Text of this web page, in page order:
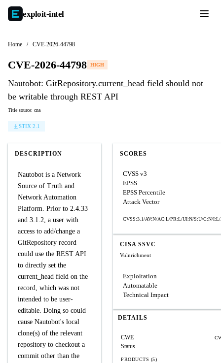
exploit-intel
Home / CVE-2026-44798
CVE-2026-44798 HIGH
Nautobot: GitRepository.current_head field should not
be writable through REST API
Title source: cna
STIX 2.1
DESCRIPTION
Nautobot is a Network
Source of Truth and
Network Automation
Platform. Prior to 2.4.33
and 3.1.2, a user with
access to add/change a
GitRepository record
could use the REST API
to directly set the
current_head field on the
record, which was not
intended to be user-
editable. Doing so could
cause Nautobot's local
clone(s) of the relevant
repository to checkout a
commit other than the
SCORES
CVSS v3
EPSS
EPSS Percentile
Attack Vector
CVSS:3.1/AV:N/AC:L/PR:L/UI:N/S:U/C:N/
CISA SSVC
Vulnrichment
Exploitation
Automatable
Technical Impact
DETAILS
CWE
Status
PRODUCTS (5)